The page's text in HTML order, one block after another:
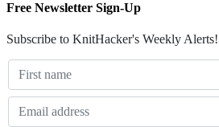
Free Newsletter Sign-Up
Subscribe to KnitHacker's Weekly Alerts!